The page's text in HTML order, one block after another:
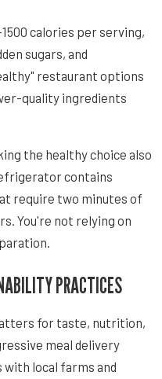
calories per serving,
sugars, and
restaurant options
quality ingredients
the healthy choice also
contains
require two minutes of
You're not relying on
PRACTICES
for taste, nutrition,
meal delivery
local farms and